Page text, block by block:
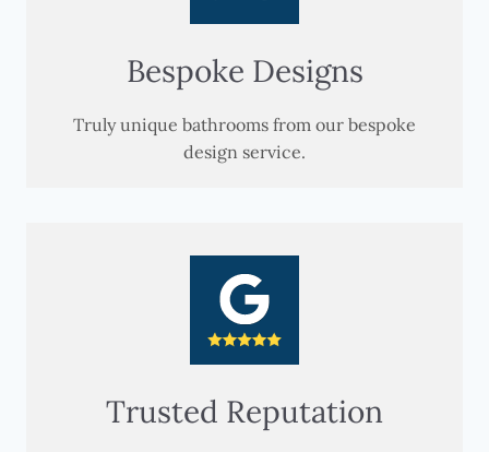
Bespoke Designs
Truly unique bathrooms from our bespoke
design service.
Trusted Reputation